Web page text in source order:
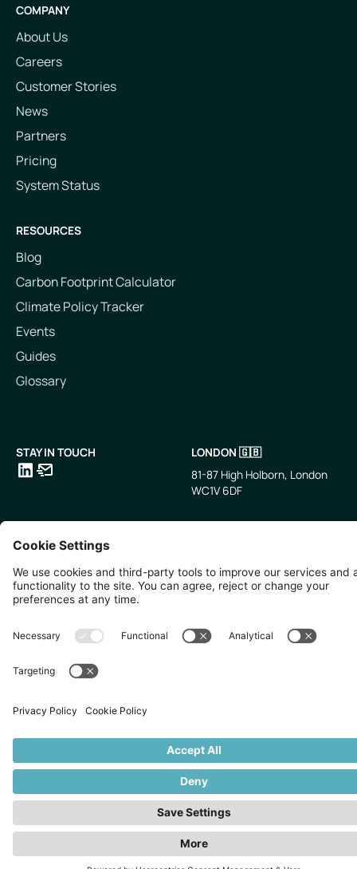
COMPANY
About Us
Careers
Customer Stories
News
Partners
Pricing
System Status
RESOURCES
Blog
Carbon Footprint Calculator
Climate Policy Tracker
Events
Guides
Glossary
STAY IN TOUCH
LONDON 🇬🇧
81-87 High Holborn, London
WC1V 6DF
10 Anson Rd, #05-01,
International Plaza Singapore
079903
丁目2−33
IsaI AkasakA 1405室
Zevero. All rights reserved.
Privacy PolicyCookies Settings